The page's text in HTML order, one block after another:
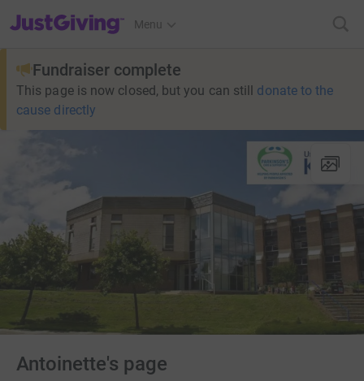
JustGiving’s homepage
Menu
Fundraiser complete
This page is now closed, but you can still donate to the
cause directly
Antoinette's page